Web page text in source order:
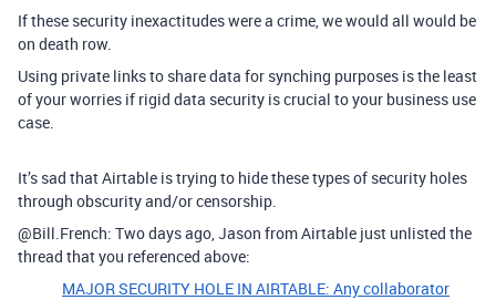
If these security inexactitudes were a crime, we would all would be
on death row.
Using private links to share data for synching purposes is the least
of your worries if rigid data security is crucial to your business use
case.
It’s sad that Airtable is trying to hide these types of security holes
through obscurity and/or censorship.
@Bill.French: Two days ago, Jason from Airtable just unlisted the
thread that you referenced above:
MAJOR SECURITY HOLE IN AIRTABLE: Any collaborator